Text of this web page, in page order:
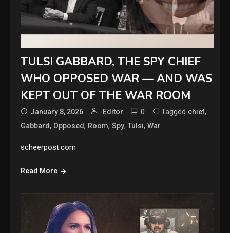
TULSI GABBARD, THE SPY CHIEF
WHO OPPOSED WAR — AND WAS
KEPT OUT OF THE WAR ROOM
January 8, 2026 Editor 0 Tagged chief,
Gabbard, Opposed, Room,Spy,Tulsi,War
scheerpost.com
Read More